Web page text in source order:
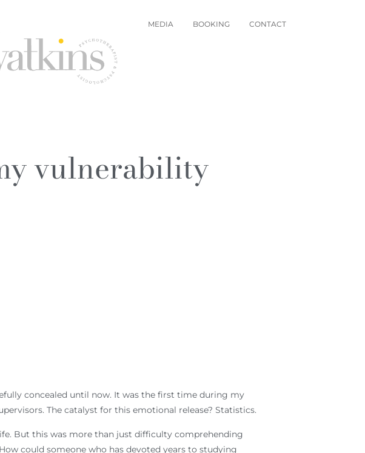
MEDIA BOOKING CONTACT
vulnerability
concealed until now. It was the first time during my
The catalyst for this emotional release? Statistics.
But this was more than just difficulty comprehending
could someone who has devoted years to studying